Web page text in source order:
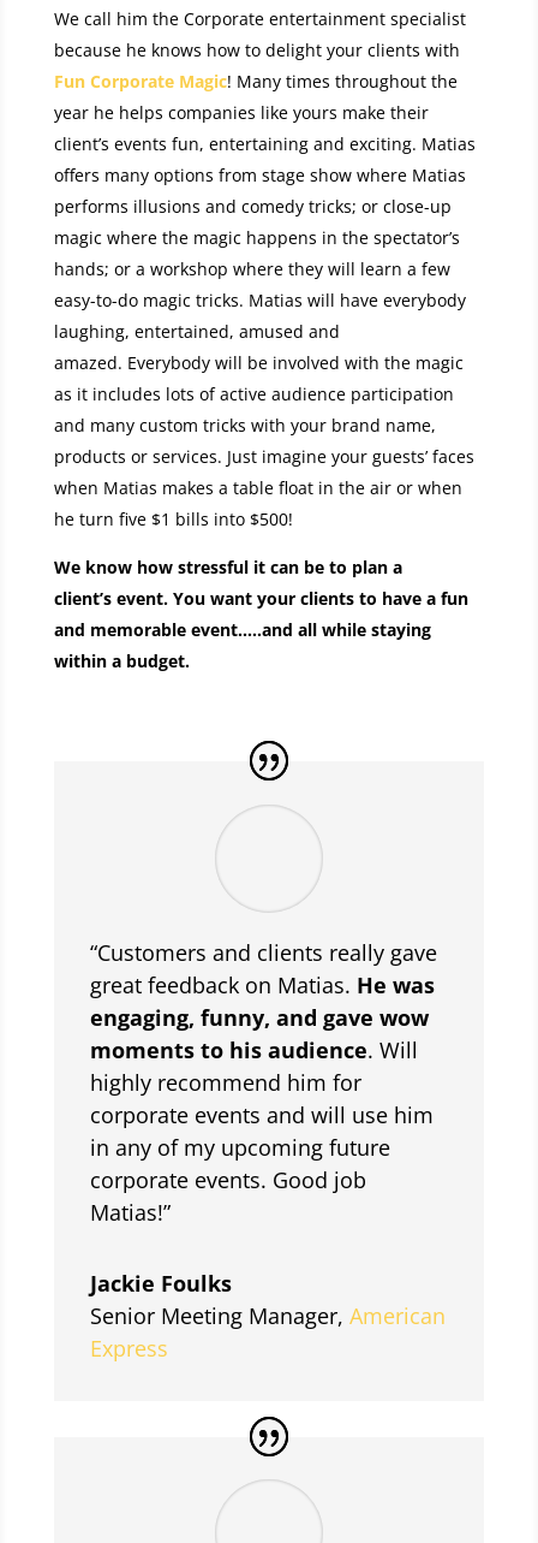
We call him the Corporate entertainment specialist
because he knows how to delight your clients with
Fun Corporate Magic! Many times throughout the
year he helps companies like yours make their
client’s events fun, entertaining and exciting. Matias
offers many options from stage show where Matias
performs illusions and comedy tricks; or close-up
magic where the magic happens in the spectator’s
hands; or a workshop where they will learn a few
easy-to-do magic tricks. Matias will have everybody
laughing, entertained, amused and
amazed. Everybody will be involved with the magic
as it includes lots of active audience participation
and many custom tricks with your brand name,
products or services. Just imagine your guests’ faces
when Matias makes a table float in the air or when
he turn five $1 bills into $500!
We know how stressful it can be to plan a
client’s event. You want your clients to have a fun
and memorable event…..and all while staying
within a budget.
“Customers and clients really gave
great feedback on Matias. He was
engaging, funny, and gave wow
moments to his audience. Will
highly recommend him for
corporate events and will use him
in any of my upcoming future
corporate events. Good job
Matias!”
Jackie Foulks
Senior Meeting Manager, American
Express